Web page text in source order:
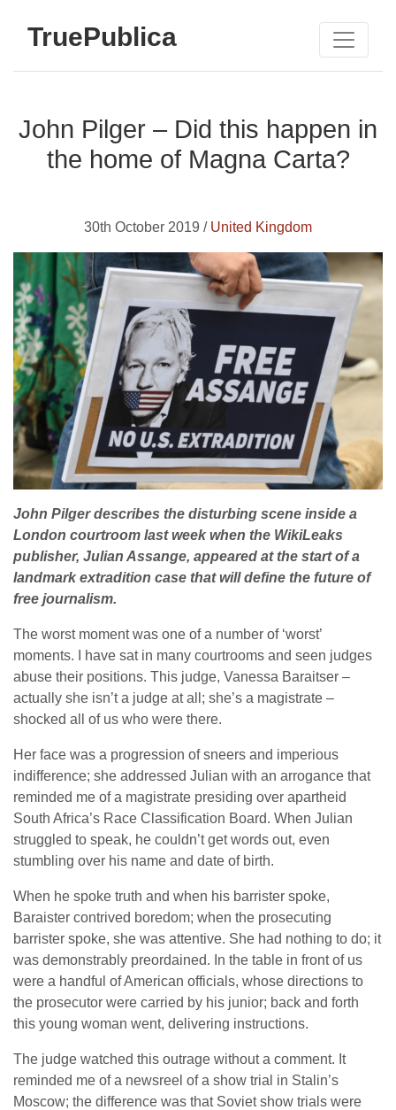
TruePublica
John Pilger – Did this happen in
the home of Magna Carta?
30th October 2019 / United Kingdom
John Pilger describes the disturbing scene inside a
London courtroom last week when the WikiLeaks
publisher, Julian Assange, appeared at the start of a
landmark extradition case that will define the future of
free journalism.
The worst moment was one of a number of ‘worst’
moments. I have sat in many courtrooms and seen judges
abuse their positions. This judge, Vanessa Baraitser –
actually she isn’t a judge at all; she’s a magistrate –
shocked all of us who were there.
Her face was a progression of sneers and imperious
indifference; she addressed Julian with an arrogance that
reminded me of a magistrate presiding over apartheid
South Africa’s Race Classification Board. When Julian
struggled to speak, he couldn’t get words out, even
stumbling over his name and date of birth.
When he spoke truth and when his barrister spoke,
Baraister contrived boredom; when the prosecuting
barrister spoke, she was attentive. She had nothing to do; it
was demonstrably preordained. In the table in front of us
were a handful of American officials, whose directions to
the prosecutor were carried by his junior; back and forth
this young woman went, delivering instructions.
The judge watched this outrage without a comment. It
reminded me of a newsreel of a show trial in Stalin’s
Moscow; the difference was that Soviet show trials were